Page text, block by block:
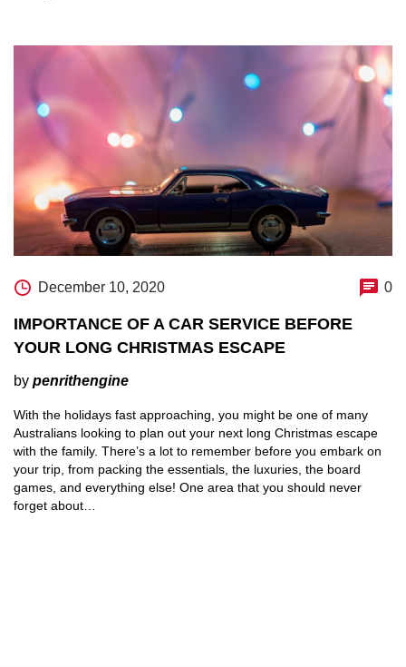
December 10, 2020 0
IMPORTANCE OF A CAR SERVICE BEFORE
YOUR LONG CHRISTMAS ESCAPE
by penrithengine
With the holidays fast approaching, you might be one of many
Australians looking to plan out your next long Christmas escape
with the family. There’s a lot to remember before you embark on
your trip, from packing the essentials, the luxuries, the board
games, and everything else! One area that you should never
forget about…